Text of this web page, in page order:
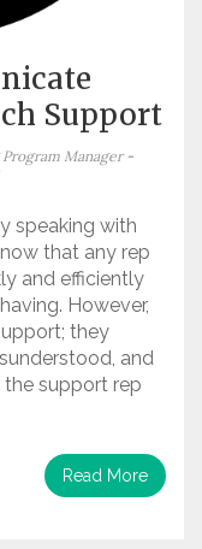
Support
Manager -
speaking with
that any rep
and efficiently
However,
they
and
the support rep
Read More